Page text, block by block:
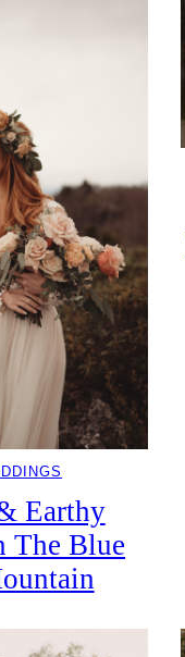
Earthy
The Blue